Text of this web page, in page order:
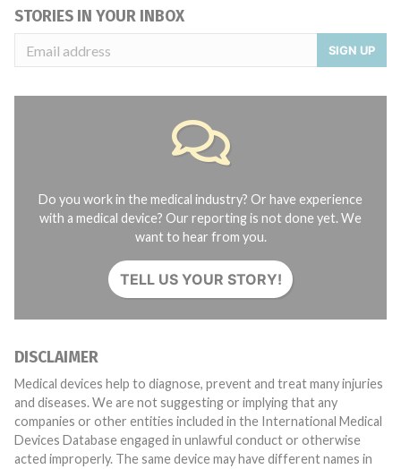
STORIES IN YOUR INBOX
SIGN UP
Do you work in the medical industry? Or have experience
with a medical device? Our reporting is not done yet. We
want to hear from you.
TELL US YOUR STORY!
DISCLAIMER
Medical devices help to diagnose, prevent and treat many injuries
and diseases. We are not suggesting or implying that any
companies or other entities included in the International Medical
Devices Database engaged in unlawful conduct or otherwise
acted improperly. The same device may have different names in